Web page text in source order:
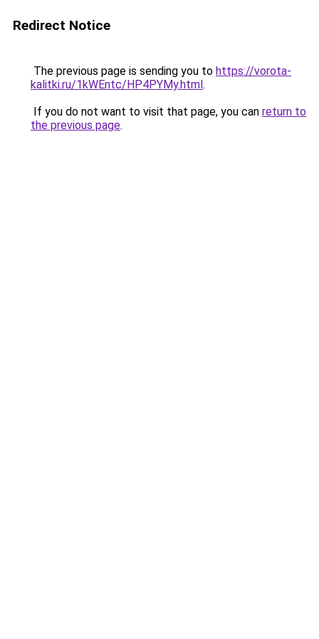
Redirect Notice
The previous page is sending you to https://vorota-
kalitki.ru/1kWEntc/HP4PYMy.html.
If you do not want to visit that page, you can return to
the previous page.